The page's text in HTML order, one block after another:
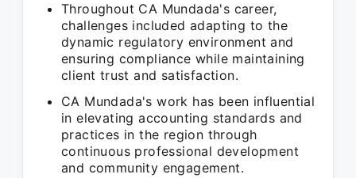
Throughout CA Mundada's career,
challenges included adapting to the
dynamic regulatory environment and
ensuring compliance while maintaining
client trust and satisfaction.
CA Mundada's work has been influential
in elevating accounting standards and
practices in the region through
continuous professional development
and community engagement.